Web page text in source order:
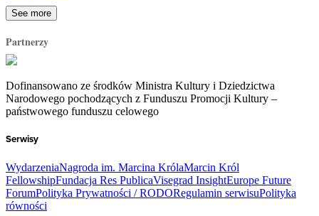
See more
Partnerzy
Dofinansowano ze środków Ministra Kultury i Dziedzictwa
Narodowego pochodzących z Funduszu Promocji Kultury –
państwowego funduszu celowego
Serwisy
WydarzeniaNagroda im. Marcina KrólaMarcin Król
FellowshipFundacja Res PublicaVisegrad InsightEurope Future
ForumPolityka Prywatności / RODORegulamin serwisuPolityka
równości